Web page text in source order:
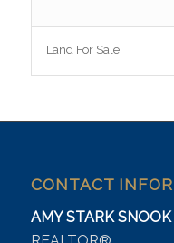
Land For Sale
CONTACT
AMY STARK SNOOK